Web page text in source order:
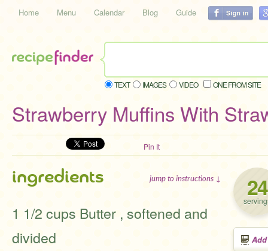
Home Menu Calendar Blog Guide
TEXT IMAGES VIDEO ONE FROM SITE
Strawberry Muffins With
Pin It
24
ingredients jump to instructions ↓
1 1/2 cups Butter , softened and
divided